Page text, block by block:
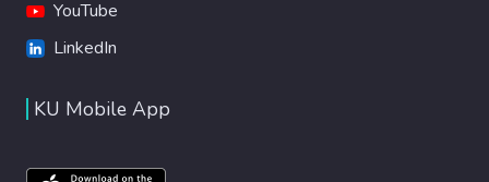
YouTube
LinkedIn
KU Mobile App